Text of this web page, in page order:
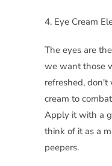
4. Eye Cream
The eyes are
we want those
refreshed, don't
cream to
Apply it with a
think of it as a
peepers.